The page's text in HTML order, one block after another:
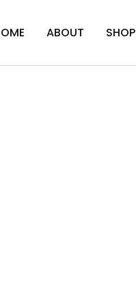
ABOUT SHOP